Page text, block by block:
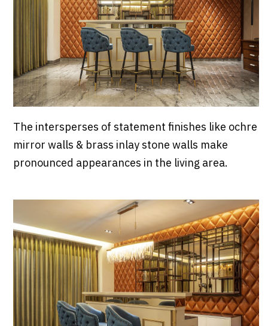
The intersperses of statement finishes like ochre
mirror walls & brass inlay stone walls make
pronounced appearances in the living area.